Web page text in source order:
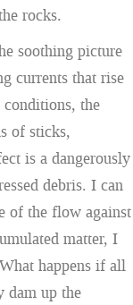
rocks.
soothing picture
currents that rise
the
of sticks,
is a dangerously
debris. I can
of the flow against
matter, I
happens if all
dam up the